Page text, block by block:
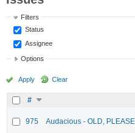
Filters
Status
Assignee
Options
Apply Clear
#
975 Audacious - OLD,